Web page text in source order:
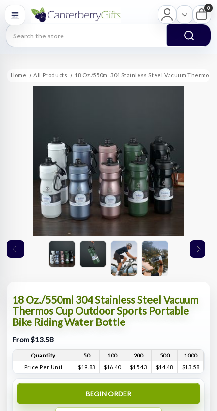
Search
0
Home All Products 18 Oz./550ml 304 Stainless Steel Vacuum
18 Oz./550ml 304 Stainless Steel Vacuum
Thermos Cup Outdoor Sports Portable
Bike Riding Water Bottle
From $13.58
Quantity 50 100 200 500
1000
Price Per Unit
$19.83 $16.40 $15.43 $14.48 $13.58
BEGIN ORDER